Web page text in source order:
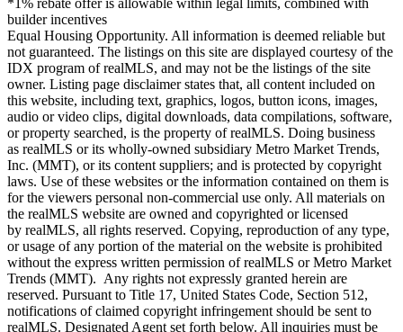
builder incentives
Equal Housing Opportunity. All information is deemed reliable but
not guaranteed. The listings on this site are displayed courtesy of the
IDX program of realMLS, and may not be the listings of the site
owner. Listing page disclaimer states that, all content included on
this website, including text, graphics, logos, button icons, images,
audio or video clips, digital downloads, data compilations, software,
or property searched, is the property of realMLS. Doing business
as realMLS or its wholly-owned subsidiary Metro Market Trends,
Inc. (MMT), or its content suppliers; and is protected by copyright
laws. Use of these websites or the information contained on them is
for the viewers personal non-commercial use only. All materials on
the realMLS website are owned and copyrighted or licensed
by realMLS, all rights reserved. Copying, reproduction of any type,
or usage of any portion of the material on the website is prohibited
without the express written permission of realMLS or Metro Market
Trends (MMT). Any rights not expressly granted herein are
reserved. Pursuant to Title 17, United States Code, Section 512,
notifications of claimed copyright infringement should be sent to
realMLS. Designated Agent set forth below. All inquiries must be